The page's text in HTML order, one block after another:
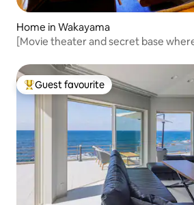
Home in Wakayama
[Movie theater and secret base
people
Top guest favourite
Guest favourite